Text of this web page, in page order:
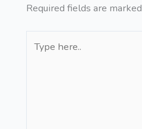
Required fields are marked
here..